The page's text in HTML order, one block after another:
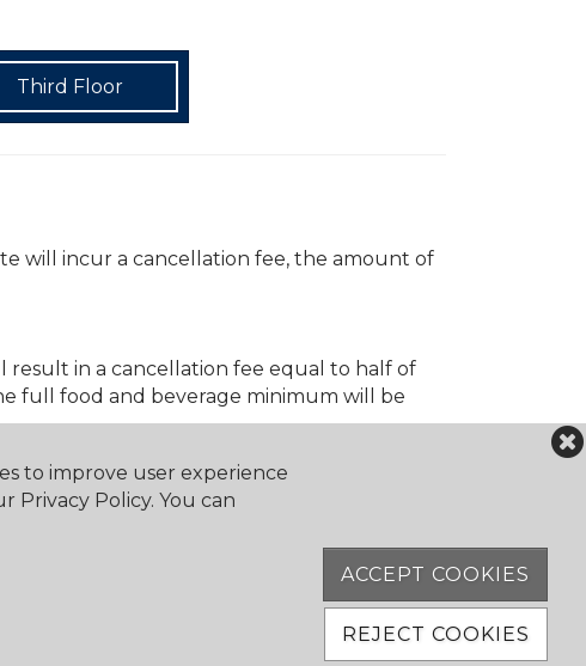
Third Floor
will incur a cancellation fee, the amount of
result in a cancellation fee equal to half of
full food and beverage minimum will be
fee of 50% of the event cost will
to improve user experience
Privacy Policy. You can
ACCEPT COOKIES
REJECT COOKIES